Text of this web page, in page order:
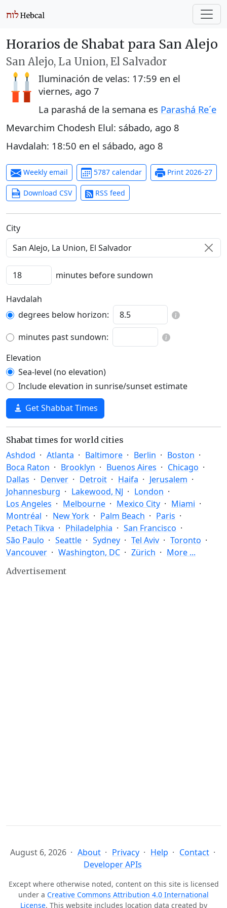
Horarios de Shabat para San Alejo
San Alejo, La Union, El Salvador
Iluminación de velas: 17:59 en el
viernes, ago 7
La parashá de la semana es Parashá Re´e
Mevarchim Chodesh Elul: sábado, ago 8
Havdalah: 18:50 en el sábado, ago 8
Weekly email 5787 calendar Print 2026-27
Download CSV RSS feed
C‍i‍t‍y‍
minutes before sundown
Havdalah
degrees below horizon:
minutes past sundown:
Elevation
Sea-level (no elevation)
Include elevation in sunrise/sunset estimate
Get Shabbat Times
Shabat times for world cities
Ashdod Atlanta Baltimore Berlin
Boston
Boca Raton
Brooklyn Buenos Aires
Chicago
Dallas
Denver Detroit Haifa
Jerusalem
Johannesburg
Lakewood, NJ
London
Los Angeles
Melbourne Mexico City
Miami
Montréal
New York Palm Beach
Paris
Petach Tikva
Philadelphia
San Francisco
São Paulo
Seattle Sydney Tel Aviv
Toronto
Vancouver
Washington, DC Zürich More ...
Advertisement
August 6, 2026 About Privacy Help
Contact
Developer APIs
Except where otherwise noted, content on this site is licensed
under a Creative Commons Attribution 4.0 International
License. This website includes location data created by